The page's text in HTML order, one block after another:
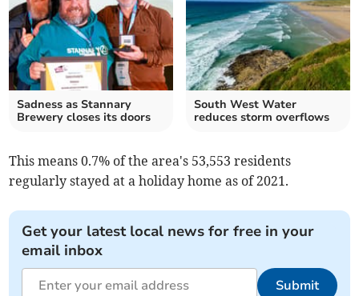
Sadness as Stannary
Brewery closes its doors
South West Water
reduces storm overflows
This means 0.7% of the area's 53,553 residents
regularly stayed at a holiday home as of 2021.
Get your latest local news for free in your
email inbox
Submit